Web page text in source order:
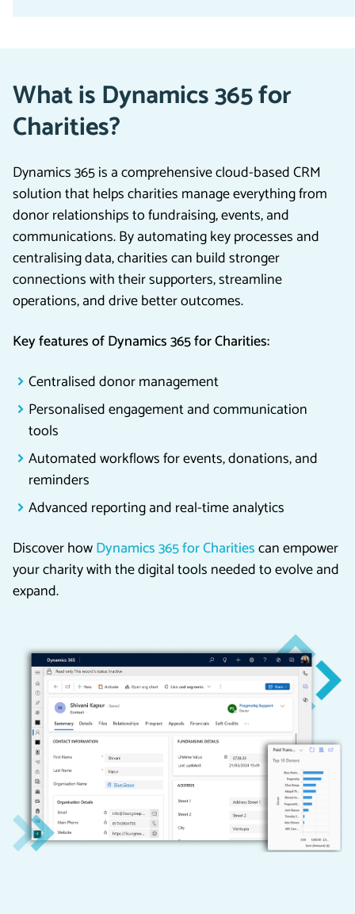
What is Dynamics 365 for
Charities?
Dynamics 365 is a comprehensive cloud-based CRM
solution that helps charities manage everything from
donor relationships to fundraising, events, and
communications. By automating key processes and
centralising data, charities can build stronger
connections with their supporters, streamline
operations, and drive better outcomes.
Key features of Dynamics 365 for Charities:
Centralised donor management
Personalised engagement and communication
tools
Automated workflows for events, donations, and
reminders
Advanced reporting and real-time analytics
Discover howDynamics 365 for Charitiescan empower
your charity with the digital tools needed to evolve and
expand.